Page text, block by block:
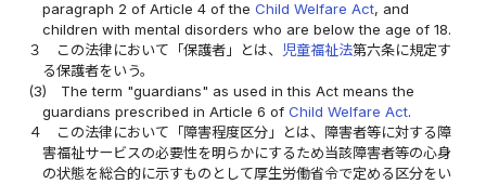
paragraph 2 of Article 4 of theChild Welfare Act, and
children with mental disorders who are below the age of 18.
３
この法律において「保護者」とは、 児童福祉法第六条に規定す
る保護者をいう。
(3)
The term "guardians" as used in this Act means the
guardians prescribed in Article 6 ofChild Welfare Act.
４
この法律において「障害程度区分」とは、障害者等に対する障
害福祉サービスの必要性を明らかにするため当該障害者等の心身
の状態を総合的に示すものとして厚生労働省令で定める区分をい